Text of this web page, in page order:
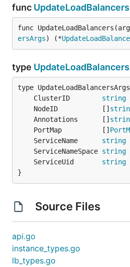
func UpdateLoadBalancers
func
ersArgs) (*
type
	ClusterID
string
	NodeID           []
	Annotations      []
	PortMap          []
	ServiceName
string
	ServiceNameSpace
string
	ServiceUid
string
}
Source Files
api.go
instance_types.go
lb_types.go